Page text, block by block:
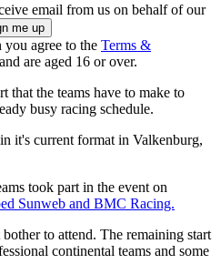
email from us on behalf of our
agree to the Terms &
and are aged 16 or over.
that the teams have to make to
busy racing schedule.
it's current format in Valkenburg,
took part in the event on
Sunweb and BMC Racing.
to attend. The remaining start
continental teams and some